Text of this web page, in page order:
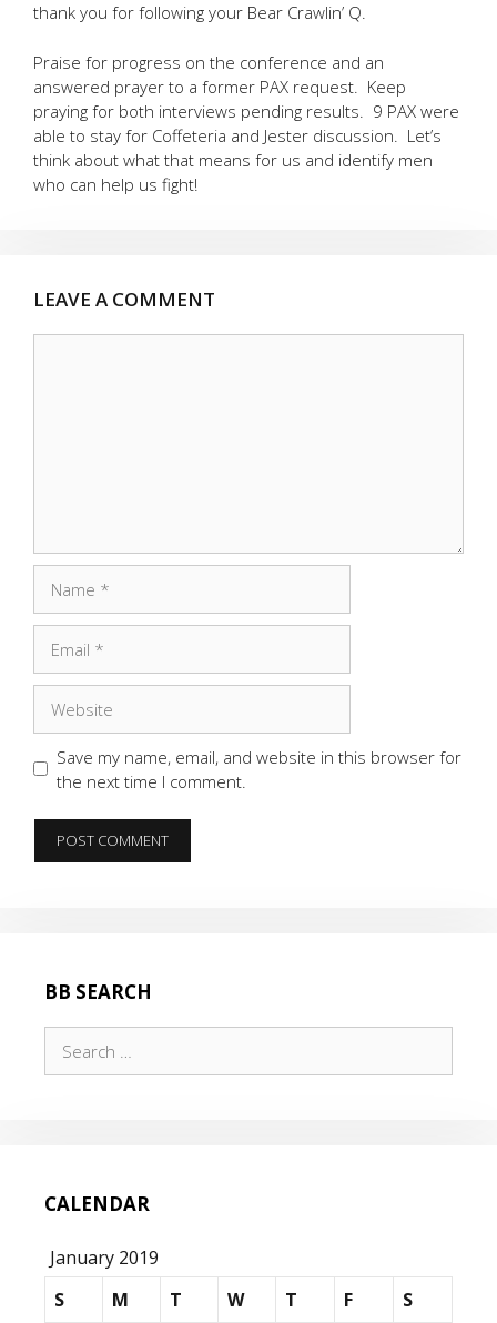
thank you for following your Bear Crawlin’ Q.
Praise for progress on the conference and an
answered prayer to a former PAX request. Keep
praying for both interviews pending results. 9 PAX were
able to stay for Coffeteria and Jester discussion. Let’s
think about what that means for us and identify men
who can help us fight!
LEAVE A COMMENT
Save my name, email, and website in this browser for
the next time I comment.
BB SEARCH
for:
CALENDAR
January 2019
S
M T W T F
S